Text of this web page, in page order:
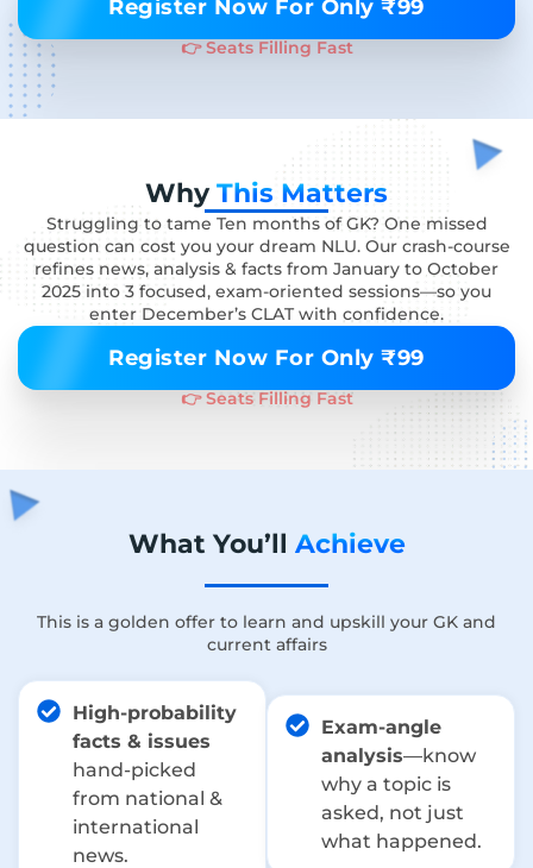
Register Now For Only ₹99
👉 Seats Filling Fast
WhyThis Matters
Struggling to tame Ten months of GK? One missed
question can cost you your dream NLU. Our crash-course
refines news, analysis & facts from January to October
2025 into 3 focused, exam-oriented sessions—so you
enter December’s CLAT with confidence.
Register Now For Only ₹99
👉 Seats Filling Fast
What You’ll Achieve
This is a golden offer to learn and upskill your GK and
current affairs
High-probability
facts & issues
hand-picked
from national &
international
news.
Exam-angle
analysis—know
why a topic is
asked, not just
what happened.